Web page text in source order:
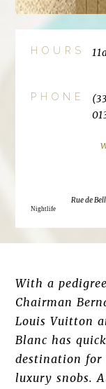
HOURS
PHONE
Rue de
Nightlife
With a
Chairman
Louis Vuitton
Blanc has
destination for
luxury snobs.